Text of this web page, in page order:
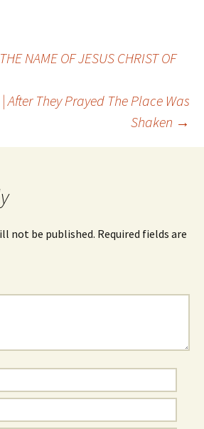
NAME OF JESUS CHRIST OF
After They Prayed The Place Was
Shaken →
not be published. Required fields are